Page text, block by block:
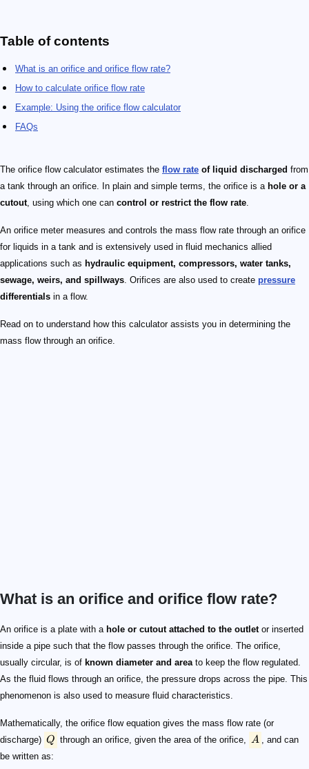
Table of contents
What is an orifice and orifice flow rate?
How to calculate orifice flow rate
Example: Using the orifice flow calculator
FAQs
The orifice flow calculator estimates the flow rate of liquid discharged from
a tank through an orifice. In plain and simple terms, the orifice is a hole or a
cutout, using which one can control or restrict the flow rate
An orifice meter measures and controls the mass flow rate through an orifice
for liquids in a tank and is extensively used in fluid mechanics allied
applications such as hydraulic equipment, compressors, water tanks,
sewage, weirs, and spillways . Orifices are also used to create pressure
differentials in a flow.
Read on to understand how this calculator assists you in determining the
mass flow through an orifice.
What is an orifice and orifice flow rate?
An orifice is a plate with a hole or cutout attached to the outletor inserted
inside a pipe such that the flow passes through the orifice. The orifice,
usually circular, is of known diameter and area to keep the flow regulated.
As the fluid flows through an orifice, the pressure drops across the pipe. This
phenomenon is also used to measure fluid characteristics.
Mathematically, the orifice flow equation gives the mass flow rate (or
discharge)
Q
Q through an orifice, given the area of the orifice,
A
A
, and can
be written as:
Q = C_d \times A \times \sqrt{2gH}
C_d
g
\text{m/s}^{2}
H
C_d
d
\nu
C_d \propto \frac{d\times\sqrt{gH}}{\nu}